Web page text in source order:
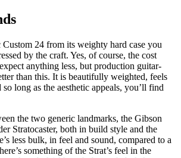
24 from its weighty hard case you
by the craft. Yes, of course, the cost
anything less, but production guitar-
than this. It is beautifully weighted, feels
long as the aesthetic appeals, you’ll find
the two generic landmarks, the Gibson
Stratocaster, both in build style and the
less bulk, in feel and sound, compared to a
something of the Strat’s feel in the